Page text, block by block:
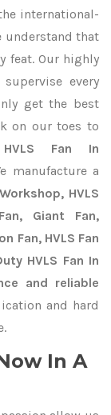
international-
understand that
feat. Our highly
every
get the best
on our toes to
Fan In
manufacture a
HVLS
Giant Fan,
Fan, HVLS Fan
HVLS Fan In
and reliable
and hard
In A